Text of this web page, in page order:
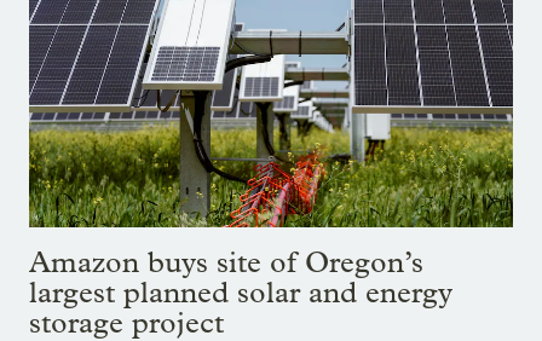
Amazon buys site of Oregon’s
largest planned solar and energy
storage project